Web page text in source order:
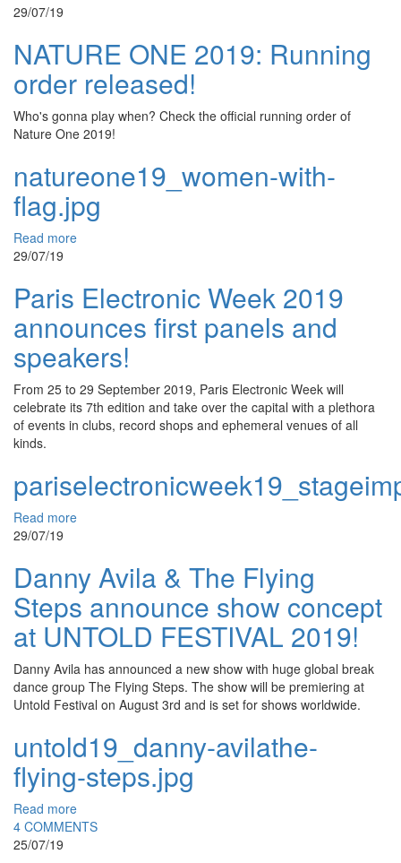
29/07/19
NATURE ONE 2019: Running
order released!
Who's gonna play when? Check the official running order of
Nature One 2019!
natureone19_women-with-
flag.jpg
Read more
29/07/19
Paris Electronic Week 2019
announces first panels and
speakers!
From 25 to 29 September 2019, Paris Electronic Week will
celebrate its 7th edition and take over the capital with a plethora
of events in clubs, record shops and ephemeral venues of all
kinds.
Read more
29/07/19
Danny Avila & The Flying
Steps announce show concept
at UNTOLD FESTIVAL 2019!
Danny Avila has announced a new show with huge global break
dance group The Flying Steps. The show will be premiering at
Untold Festival on August 3rd and is set for shows worldwide.
untold19_danny-avilathe-
flying-steps.jpg
Read more
4 COMMENTS
25/07/19